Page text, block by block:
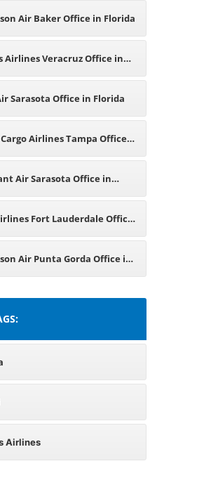
Air Baker Office in Florida
Airlines Veracruz Office in
Sarasota Office in Florida
Airlines Tampa Office
Air Sarasota Office in
Fort Lauderdale Office
Air Punta Gorda Office in
Airlines